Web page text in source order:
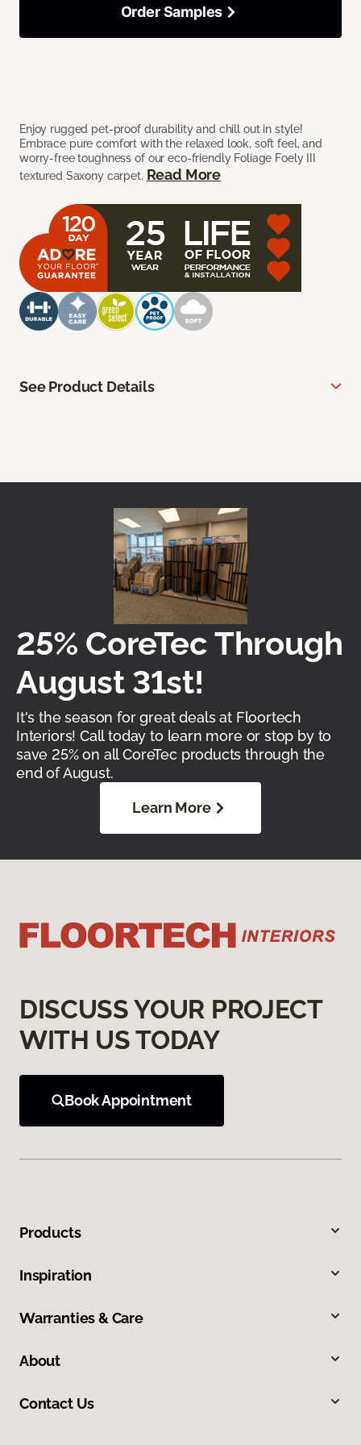
Enjoy rugged pet-proof durability and chill out in style!
Embrace pure comfort with the relaxed look, soft feel, and
worry-free toughness of our eco-friendly Foliage Foely III
textured Saxony carpet. Read More
Order Samples
See Product Details
25% CoreTec Through
August 31st!
It's the season for great deals at Floortech
Interiors! Call today to learn more or stop by to
save 25% on all CoreTec products through the
end of August.
Learn More
DISCUSS YOUR PROJECT
WITH US TODAY
Book Appointment
Products
Inspiration
Warranties & Care
About
Contact Us